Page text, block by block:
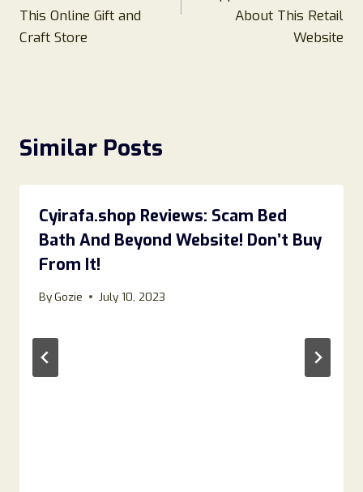
This Online Gift and
Craft Store
About This Retail
Website
Similar Posts
Cyirafa.shop Reviews: Scam Bed
Bath And Beyond Website! Don’t Buy
From It!
ByGozie July 10, 2023